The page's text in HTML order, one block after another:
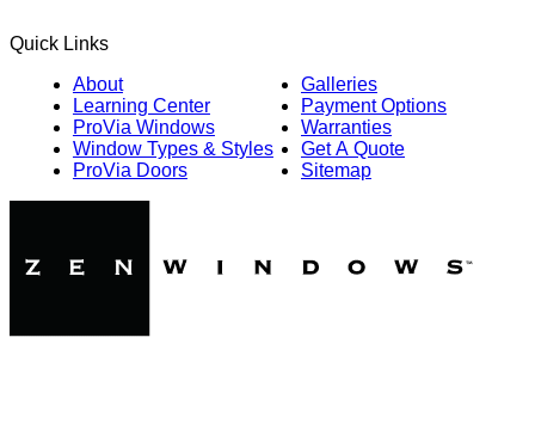
Quick Links
About
Learning Center
ProVia Windows
Window Types & Styles
ProVia Doors
Galleries
Payment Options
Warranties
Get A Quote
Sitemap